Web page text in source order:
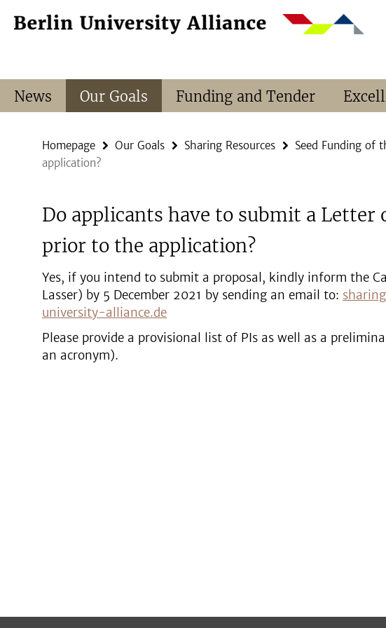
direkt
Service
News Our Goals Funding and Tender
Homepage Our Goals Sharing Resources Seed Funding of
application?
Do applicants have to submit a
prior to the application?
Yes, if you intend to submit a proposal, kindly inform the
Lasser) by 5 December 2021 by sending an email to:
university-alliance.de
Please provide a provisional list of PIs as well as a
an acronym).